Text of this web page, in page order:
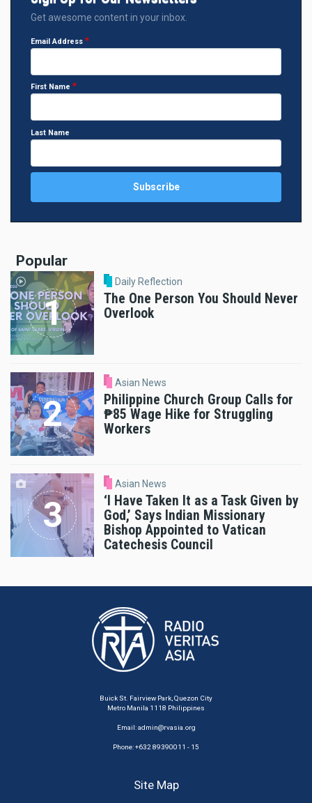
Get awesome content in your inbox.
Email Address
First Name
Last Name
Popular
Daily Reflection
The One Person You Should Never
Overlook
Asian News
Philippine Church Group Calls for
₱85 Wage Hike for Struggling
Workers
Asian News
‘I Have Taken It as a Task Given by
God,’ Says Indian Missionary
Bishop Appointed to Vatican
Catechesis Council
Buick St. Fairview Park, Quezon City
Metro Manila 1118 Philippines
Email:admin@rvasia.org
Phone: +632 89390011 - 15
Site Map